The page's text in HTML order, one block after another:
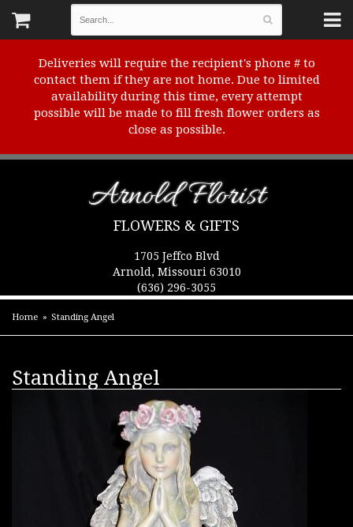
Deliveries will require the recipient's phone # to
contact them if they are not home. Due to limited
availability during this time, every attempt
possible will be made to fill fresh flower orders as
close as possible.
Arnold Florist
FLOWERS & GIFTS
1705 Jeffco Blvd
Arnold, Missouri 63010
(636) 296-3055
Home Standing Angel
Standing Angel